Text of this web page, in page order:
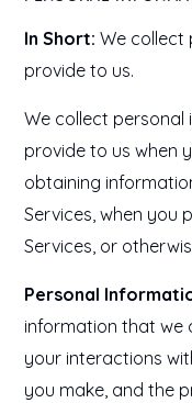
In Short: We collect
provide to us.
We collect
provide to us when
obtaining
Services, when you
Services, or
Personal
information that we
your interactions
you make, and the